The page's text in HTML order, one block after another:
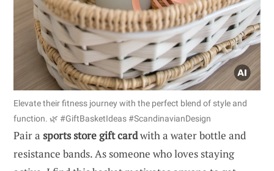
Elevate their fitness journey with the perfect blend of style and
function. 🌿 #GiftBasketIdeas #ScandinavianDesign
Pair a sports store gift cardwith a water bottle and
resistance bands. As someone who loves staying